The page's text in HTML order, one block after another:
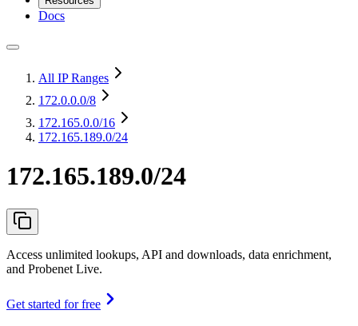
Docs
All IP Ranges
172.0.0.0/8
172.165.0.0/16
172.165.189.0/24
172.165.189.0/24
Access unlimited lookups, API and downloads, data enrichment,
and Probenet Live.
Get started for free